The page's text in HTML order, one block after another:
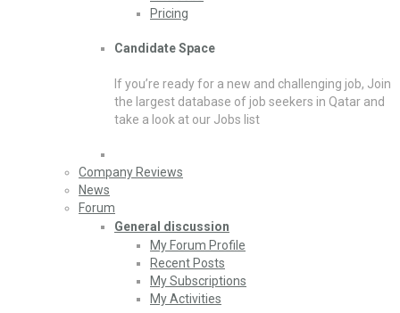
Pricing
Candidate Space
If you’re ready for a new and challenging job, Join
the largest database of job seekers in Qatar and
take a look at our Jobs list
Company Reviews
News
Forum
General discussion
My Forum Profile
Recent Posts
My Subscriptions
My Activities